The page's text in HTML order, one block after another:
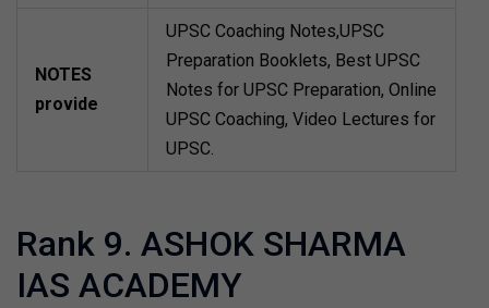
NOTES
provide
UPSC Coaching Notes,UPSC
Preparation Booklets, Best UPSC
Notes for UPSC Preparation, Online
UPSC Coaching, Video Lectures for
UPSC.
Rank 9. ASHOK SHARMA
IAS ACADEMY